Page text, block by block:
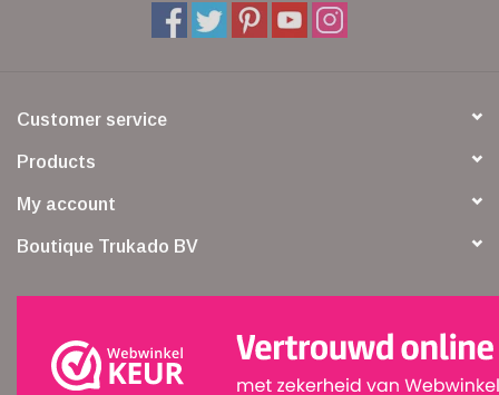
Customer service
Products
My account
Boutique Trukado BV